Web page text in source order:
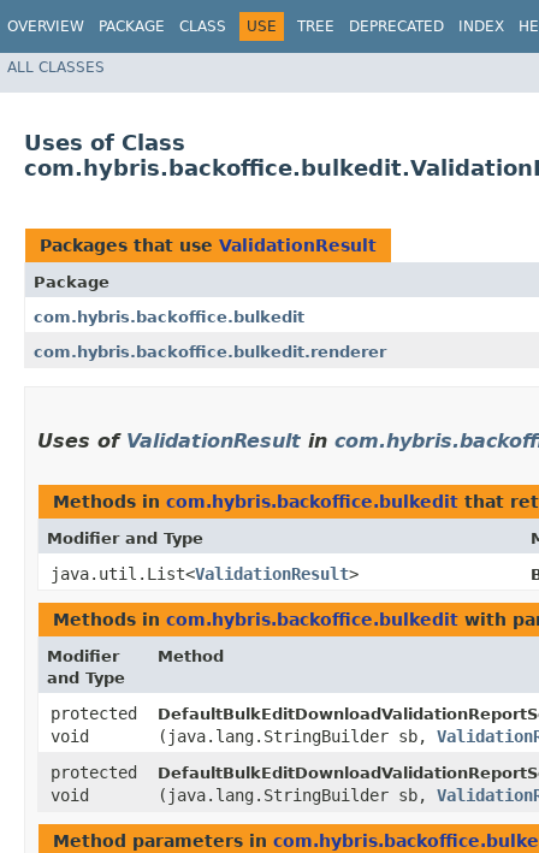
OVERVIEW PACKAGE CLASS USE TREE DEPRECATED INDEX
ALL CLASSES
Uses of Class
Packages that use ValidationResult
Package
com.hybris.backoffice.bulkedit
com.hybris.backoffice.bulkedit.renderer
Uses of ValidationResult in
Methods in com.hybris.backoffice.bulkedit that
Modifier and Type
java.util.List<ValidationResult>
Methods in com.hybris.backoffice.bulkedit with
Modifier
and Type
Method
protected
void
(java.lang.StringBuilder sb,
protected
void
(java.lang.StringBuilder sb,
Method parameters in